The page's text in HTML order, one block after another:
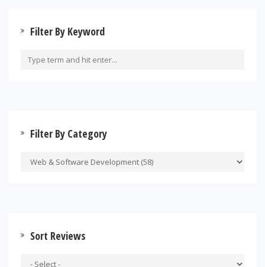
Filter By Keyword
Filter By Category
Sort Reviews